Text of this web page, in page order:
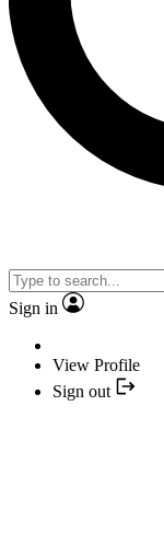
Sign in
View Profile
Sign out